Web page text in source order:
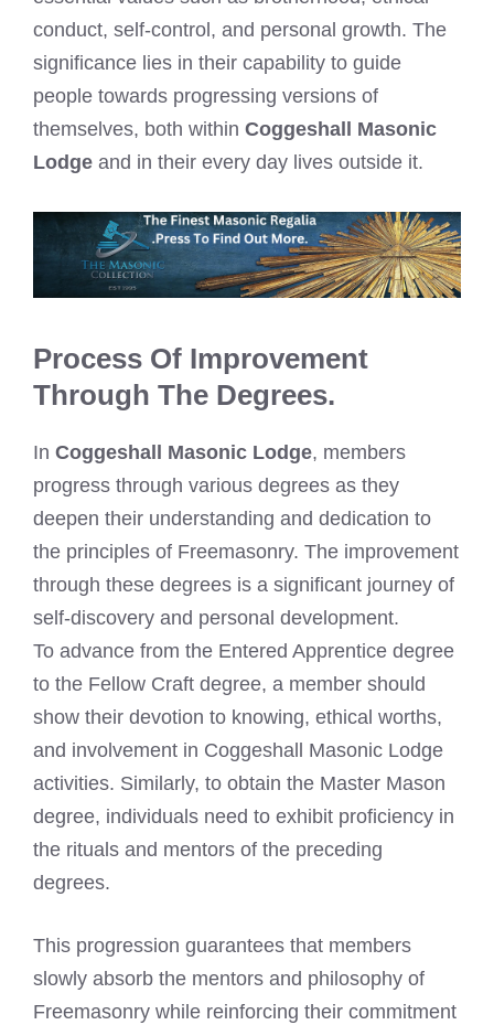
conduct, self-control, and personal growth. The
significance lies in their capability to guide
people towards progressing versions of
themselves, both within Coggeshall Masonic
Lodge and in their every day lives outside it.
Process Of Improvement
Through The Degrees.
In Coggeshall Masonic Lodge, members
progress through various degrees as they
deepen their understanding and dedication to
the principles of Freemasonry. The improvement
through these degrees is a significant journey of
self-discovery and personal development.
To advance from the Entered Apprentice degree
to the Fellow Craft degree, a member should
show their devotion to knowing, ethical worths,
and involvement in Coggeshall Masonic Lodge
activities. Similarly, to obtain the Master Mason
degree, individuals need to exhibit proficiency in
the rituals and mentors of the preceding
degrees.
This progression guarantees that members
slowly absorb the mentors and philosophy of
Freemasonry while reinforcing their commitment